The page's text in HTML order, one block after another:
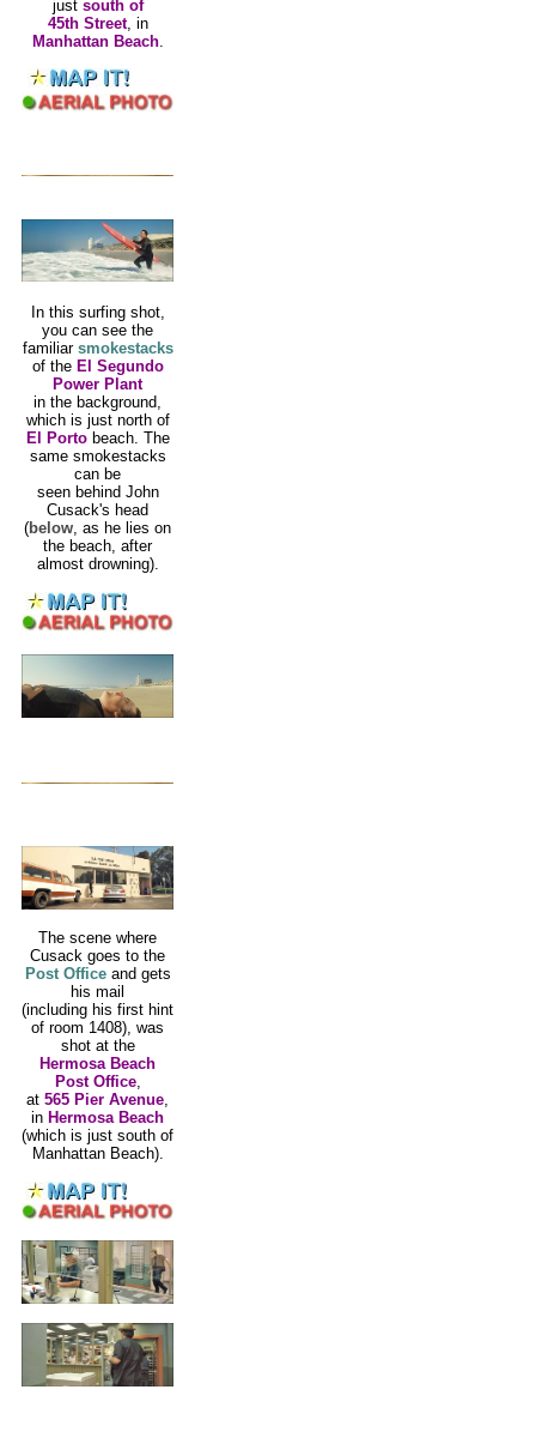
just south of
45th Street, in
Manhattan Beach.
In this surfing shot,
you can see the
familiar smokestacks
of the El Segundo
Power Plant
in the background,
which is just north of
El Portobeach. The
same smokestacks
can be
seen behind John
Cusack's head
(below, as he lies on
the beach, after
almost drowning).
The scene where
Cusack goes to the
Post Officeand gets
his mail
(including his first hint
of room 1408), was
shot at the
Hermosa Beach
Post Office,
at 565 Pier Avenue
in Hermosa Beach
(which is just south of
Manhattan Beach).